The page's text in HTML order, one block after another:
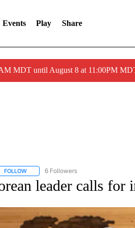
Events Play Share
MDT until August 8 at 11:00PM
FOLLOWFOLLOW "AP NATIONAL" TO RECEIVE
6 Followers
leader calls for